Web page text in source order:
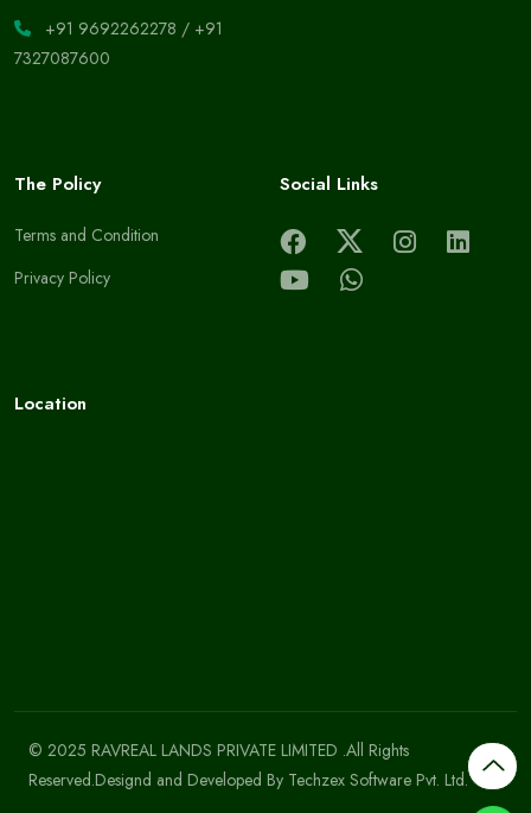
+91 9692262278 / +91
7327087600
The Policy
Terms and Condition
Privacy Policy
Social Links
Location
© 2025 RAVREAL LANDS PRIVATE LIMITED .All Rights
Reserved.Designd and Developed By Techzex Software Pvt. Ltd.